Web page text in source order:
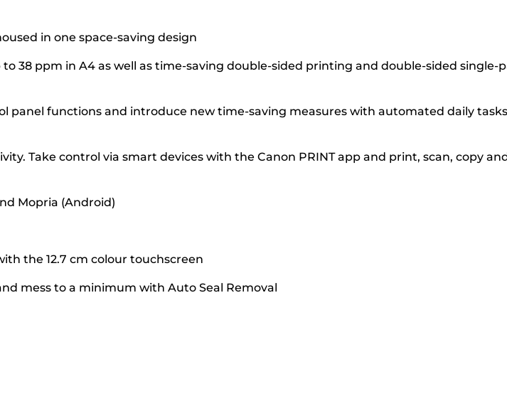
in one space-saving design
38 ppm in A4 as well as time-saving double-sided printing and double-sided single-
panel functions and introduce new time-saving measures with automated daily
Take control via smart devices with the Canon PRINT app and print, scan, copy
Mopria (Android)
the 12.7 cm colour touchscreen
mess to a minimum with Auto Seal Removal